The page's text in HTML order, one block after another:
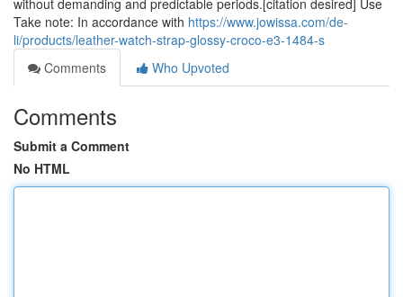
without demanding and predictable periods.[citation desired] Use
Take note: In accordance with https://www.jowissa.com/de-
li/products/leather-watch-strap-glossy-croco-e3-1484-s
Comments
Who Upvoted
Comments
Submit a Comment
No HTML